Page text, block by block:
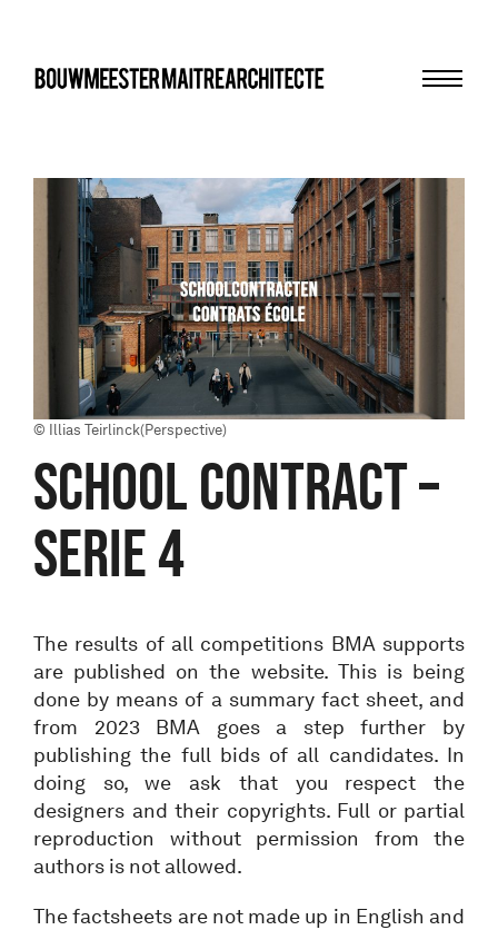
bma
© Illias Teirlinck(Perspective)
School contract –
Serie 4
The results of all competitions BMA supports
are published on the website. This is being
done by means of a summary fact sheet, and
from 2023 BMA goes a step further by
publishing the full bids of all candidates. In
doing so, we ask that you respect the
designers and their copyrights. Full or partial
reproduction without permission from the
authors is not allowed.
The factsheets are not made up in English and